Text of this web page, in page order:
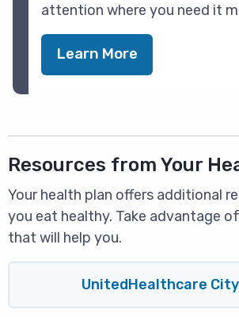
attention where you need it
Learn More
Resources from Your
Your health plan offers additional
you eat healthy. Take advantage
that will help you.
UnitedHealthcare